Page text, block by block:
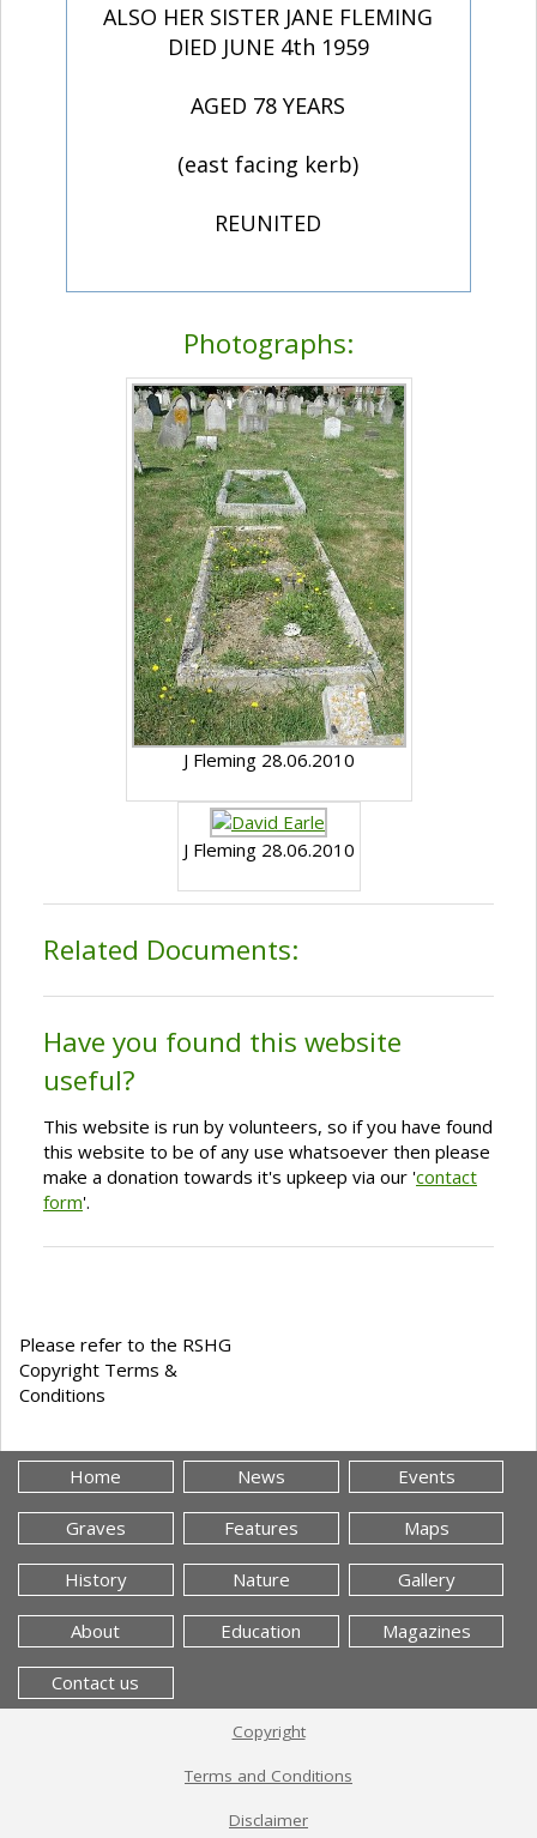
ALSO HER SISTER JANE FLEMING
DIED JUNE 4th 1959
AGED 78 YEARS
(east facing kerb)
REUNITED
Photographs:
J Fleming 28.06.2010
J Fleming 28.06.2010
Related Documents:
Have you found this website
useful?
This website is run by volunteers, so if you have found
this website to be of any use whatsoever then please
make a donation towards it's upkeep via our 'contact
form'.
Please refer to the RSHG
Copyright Terms &
Conditions
Home News Events
Graves Features Maps
History Nature Gallery
About Education Magazines
Contact us
Copyright
Terms and Conditions
Disclaimer